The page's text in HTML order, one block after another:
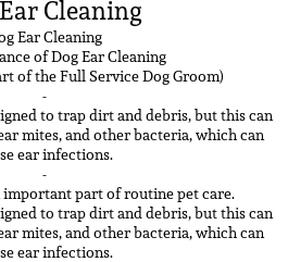
Cleaning
Ear Cleaning
of Dog Ear Cleaning
of the Full Service Dog Groom)
-
to trap dirt and debris, but this can
mites, and other bacteria, which can
ear infections.
-
important part of routine pet care.
to trap dirt and debris, but this can
mites, and other bacteria, which can
ear infections.